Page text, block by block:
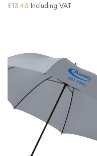
£13.46 Including VAT